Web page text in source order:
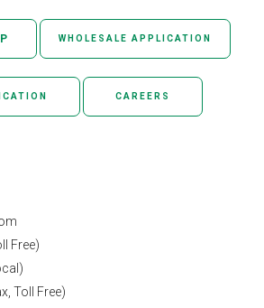
WHOLESALE APPLICATION
CAREERS
Free)
Toll Free)